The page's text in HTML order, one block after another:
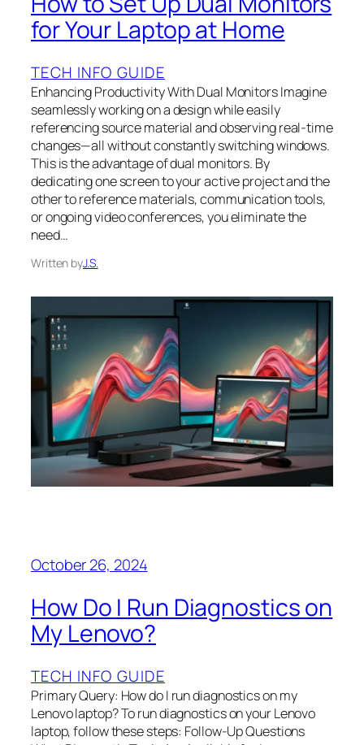
for Your Laptop at Home
TECH INFO GUIDE
Enhancing Productivity With Dual Monitors Imagine
seamlessly working on a design while easily
referencing source material and observing real-time
changes—all without constantly switching windows.
This is the advantage of dual monitors. By
dedicating one screen to your active project and the
other to reference materials, communication tools,
or ongoing video conferences, you eliminate the
need…
Written byJ.S.
October 26, 2024
How Do I Run Diagnostics on
My Lenovo?
TECH INFO GUIDE
Primary Query: How do I run diagnostics on my
Lenovo laptop? To run diagnostics on your Lenovo
laptop, follow these steps: Follow-Up Questions